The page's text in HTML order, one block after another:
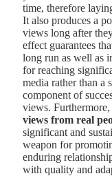
time, therefore
It also produces a
views long after
effect guarantees
long run as well as
for reaching
media rather than a
component of
views.
views from real
significant and
weapon for
enduring
with quality and